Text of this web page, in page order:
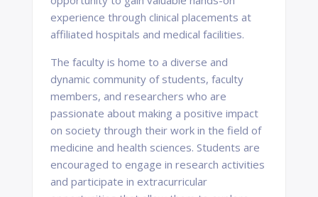
experience through clinical placements at
affiliated hospitals and medical facilities.
The faculty is home to a diverse and
dynamic community of students, faculty
members, and researchers who are
passionate about making a positive impact
on society through their work in the field of
medicine and health sciences. Students are
encouraged to engage in research activities
and participate in extracurricular